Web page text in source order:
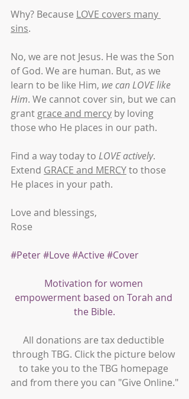
Why? Because LOVE covers many
sins.
No, we are not Jesus. He was the Son
of God. We are human. But, as we
learn to be like Him, we can LOVE like
Him. We cannot cover sin, but we can
grant grace and mercy by loving
those who He places in our path.
Find a way today to LOVE actively.
Extend GRACE and MERCY to those
He places in your path.
Love and blessings,
Rose
#Peter#Love#Active#Cover
Motivation for women
empowerment based on Torah and
the Bible.
All donations are tax deductible
through TBG. Click the picture below
to take you to the TBG homepage
and from there you can "Give Online."